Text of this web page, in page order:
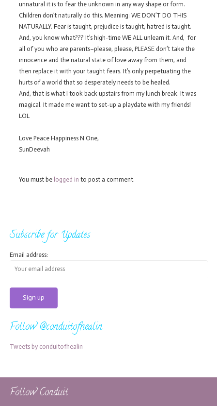
unnatural it is to fear the unknown in any way shape or form.
Children don’t naturally do this. Meaning: WE DON’T DO THIS
NATURALLY. Fear is taught, prejudice is taught, hatred is taught.
And, you know what??? It’s high-time WE ALL unlearn it. And, for
all of you who are parents–please, please, PLEASE don’t take the
innocence and the natural state of love away from them, and
then replace it with your taught fears. It’s only perpetuating the
hurts of a world that so desperately needs to be healed.
And, that is what I took back upstairs from my lunch break. It was
magical. It made me want to set-up a playdate with my friends!
LOL
Love Peace Happiness N One,
SunDeevah
You must be logged in to post a comment.
Subscribe for Updates
Email address:
Follow @conduitofhealin
Tweets by conduitofhealin
Follow Conduit